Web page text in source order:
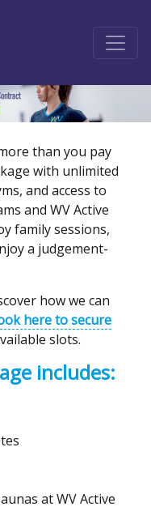
than you pay
with unlimited
and access to
and WV Active
family sessions,
a judgement-
how we can
here to secure
slots.
includes:
at WV Active